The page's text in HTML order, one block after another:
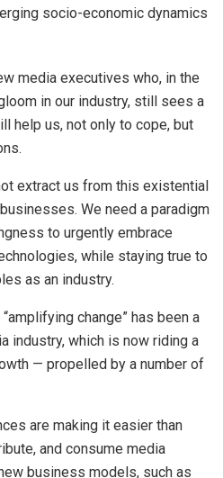
socio-economic dynamics
media executives who, in the
in our industry, still sees a
help us, not only to cope, but
extract us from this existential
We need a paradigm
to urgently embrace
while staying true to
as an industry.
change” has been a
industry, which is now riding a
— propelled by a number of
are making it easier than
and consume media
business models, such as